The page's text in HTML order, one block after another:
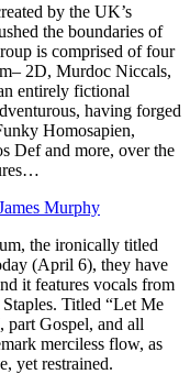
by the UK’s
the boundaries of
is comprised of four
2D, Murdoc Niccals,
entirely fictional
having forged
Homosapien,
Def and more, over the
Murphy
the ironically titled
(April 6), they have
it features vocals from
Titled “Let Me
Gospel, and all
merciless flow, as
yet restrained.